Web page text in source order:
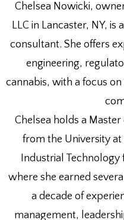
Chelsea Nowicki,
LLC in Lancaster, NY, is
consultant. She offers
engineering,
cannabis, with a focus
Chelsea holds a
from the University at
Industrial Technology
where she earned
a decade of
management,